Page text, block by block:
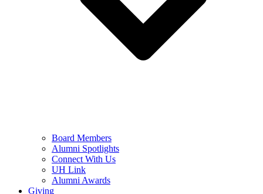
Board Members
Alumni Spotlights
Connect With Us
UH Link
Alumni Awards
Giving